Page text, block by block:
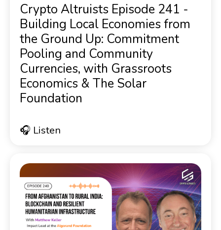
Crypto Altruists Episode 241 -
Building Local Economies from
the Ground Up: Commitment
Pooling and Community
Currencies, with Grassroots
Economics & The Solar
Foundation
🎧 Listen